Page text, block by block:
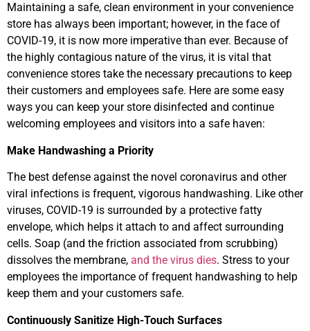
Maintaining a safe, clean environment in your convenience
store has always been important; however, in the face of
COVID-19, it is now more imperative than ever. Because of
the highly contagious nature of the virus, it is vital that
convenience stores take the necessary precautions to keep
their customers and employees safe. Here are some easy
ways you can keep your store disinfected and continue
welcoming employees and visitors into a safe haven:
Make Handwashing a Priority
The best defense against the novel coronavirus and other
viral infections is frequent, vigorous handwashing. Like other
viruses, COVID-19 is surrounded by a protective fatty
envelope, which helps it attach to and affect surrounding
cells. Soap (and the friction associated from scrubbing)
dissolves the membrane, and the virus dies. Stress to your
employees the importance of frequent handwashing to help
keep them and your customers safe.
Continuously Sanitize High-Touch Surfaces